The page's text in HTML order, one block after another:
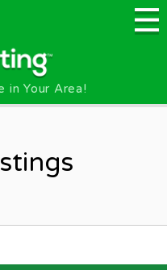
in Your Area!